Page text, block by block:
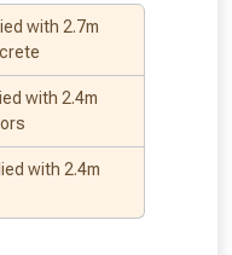
with 2.7m
with 2.4m
with 2.4m
may offer
areas.